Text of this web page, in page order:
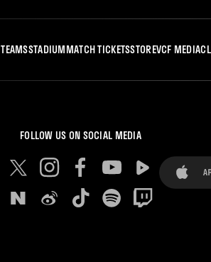
TEAMSSTADIUMMATCH TICKETSSTOREVCF MEDIA
FOLLOW US ON SOCIAL MEDIA